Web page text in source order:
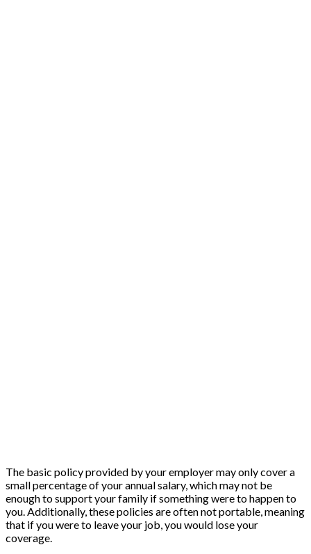
The basic policy provided by your employer may only cover a
small percentage of your annual salary, which may not be
enough to support your family if something were to happen to
you. Additionally, these policies are often not portable, meaning
that if you were to leave your job, you would lose your
coverage.